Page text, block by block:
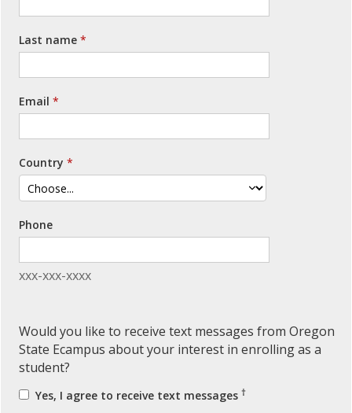
Last name
Email
Country
Phone
xxx-xxx-xxxx
Would you like to receive text messages from Oregon
State Ecampus about your interest in enrolling as a
student?
Yes, I agree to receive text messages †